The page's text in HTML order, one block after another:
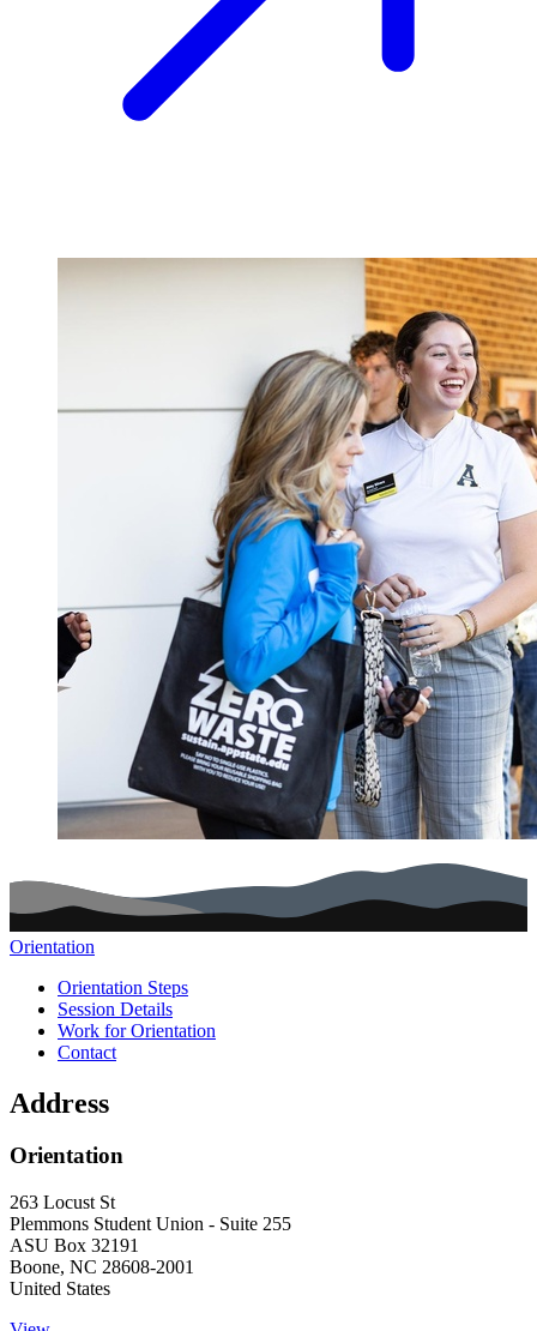
Orientation
Main navigation (footer)
Orientation Steps
Session Details
Work for Orientation
Contact
Address
Orientation
263 Locust St
Plemmons Student Union - Suite 255
ASU Box 32191
Boone, NC 28608-2001
United States